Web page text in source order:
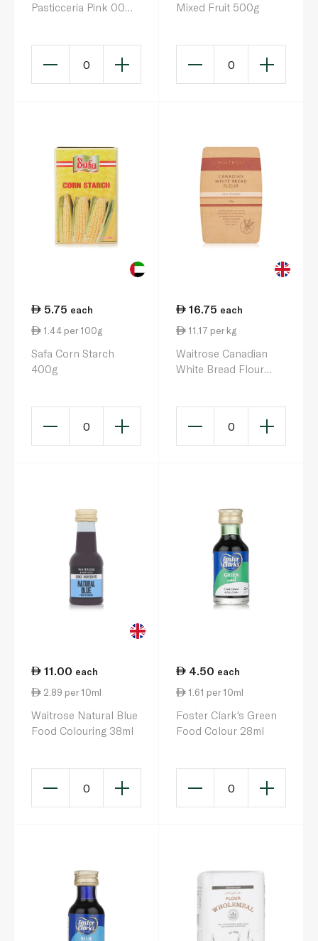
Pasticceria Pink 00
0
Mixed Fruit 500g
0
5.75 each
1.44 per 100g
Safa Corn Starch
400g
0
16.75 each
11.17 per kg
Waitrose Canadian
White Bread Flour
0
11.00 each
2.89 per 10ml
Waitrose Natural Blue
Food Colouring 38ml
0
4.50 each
1.61 per 10ml
Foster Clark's Green
Food Colour 28ml
0